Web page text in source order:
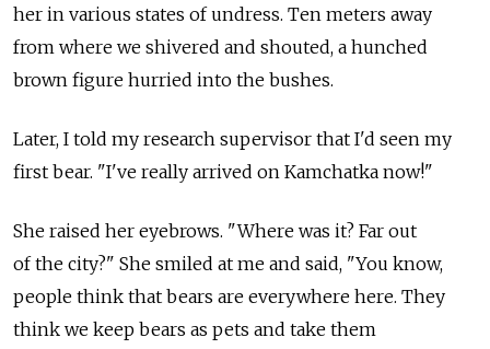
her in various states of undress. Ten meters away
from where we shivered and shouted, a hunched
brown figure hurried into the bushes.
Later, I told my research supervisor that I'd seen my
first bear. "I've really arrived on Kamchatka now!"
She raised her eyebrows. "Where was it? Far out
of the city?" She smiled at me and said, "You know,
people think that bears are everywhere here. They
think we keep bears as pets and take them